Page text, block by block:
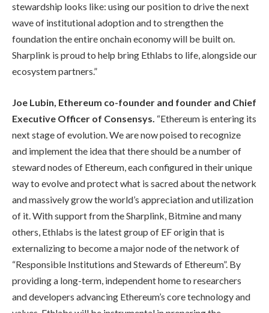
stewardship looks like: using our position to drive the next
wave of institutional adoption and to strengthen the
foundation the entire onchain economy will be built on.
Sharplink is proud to help bring Ethlabs to life, alongside our
ecosystem partners.”
Joe Lubin, Ethereum co-founder and founder and Chief
Executive Officer of Consensys. “Ethereum is entering its
next stage of evolution. We are now poised to recognize
and implement the idea that there should be a number of
steward nodes of Ethereum, each configured in their unique
way to evolve and protect what is sacred about the network
and massively grow the world’s appreciation and utilization
of it. With support from the Sharplink, Bitmine and many
others, Ethlabs is the latest group of EF origin that is
externalizing to become a major node of the network of
“Responsible Institutions and Stewards of Ethereum”. By
providing a long-term, independent home to researchers
and developers advancing Ethereum’s core technology and